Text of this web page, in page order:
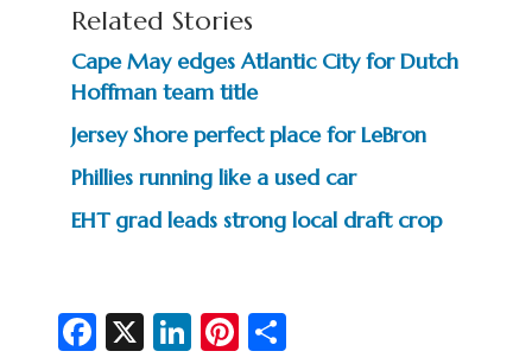
Related Stories
Cape May edges Atlantic City for Dutch
Hoffman team title
Jersey Shore perfect place for LeBron
Phillies running like a used car
EHT grad leads strong local draft crop
Fa X Li Pi S